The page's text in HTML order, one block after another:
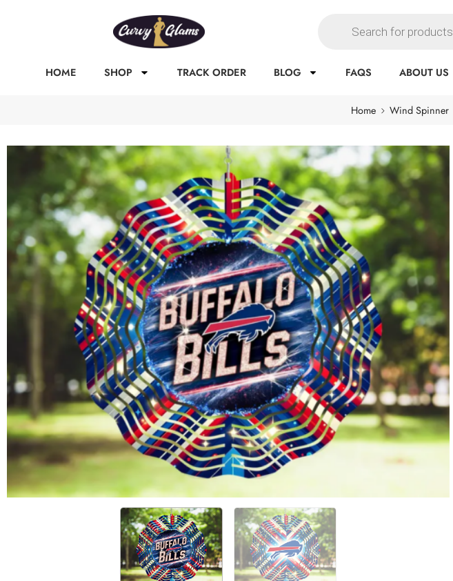
HOME SHOP TRACK ORDER BLOG FAQS ABOUT US
Home Wind Spinner